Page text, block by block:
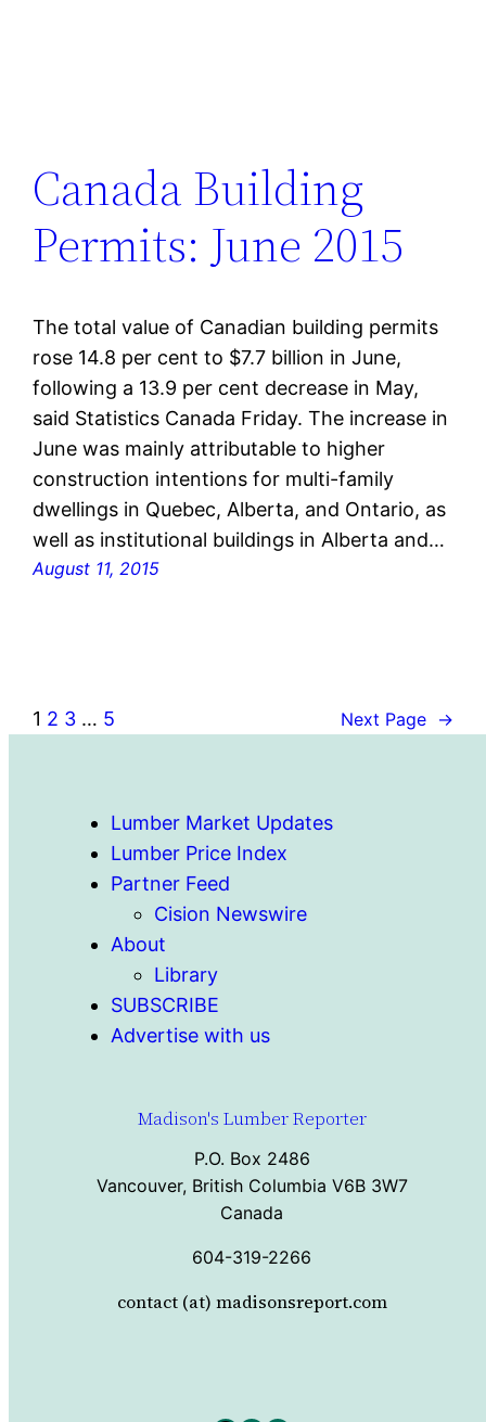
Canada Building
Permits: June 2015
The total value of Canadian building permits
rose 14.8 per cent to $7.7 billion in June,
following a 13.9 per cent decrease in May,
said Statistics Canada Friday. The increase in
June was mainly attributable to higher
construction intentions for multi-family
dwellings in Quebec, Alberta, and Ontario, as
well as institutional buildings in Alberta and…
August 11, 2015
1 2 3 … 5 Next Page →
Lumber Market Updates
Lumber Price Index
Partner Feed
Cision Newswire
About
Library
SUBSCRIBE
Advertise with us
Madison's Lumber Reporter
P.O. Box 2486
Vancouver, British Columbia V6B 3W7
Canada
604-319-2266
contact (at) madisonsreport.com